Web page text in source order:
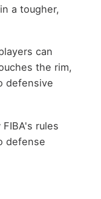
a tougher,
can
the rim,
defensive
rules
defense